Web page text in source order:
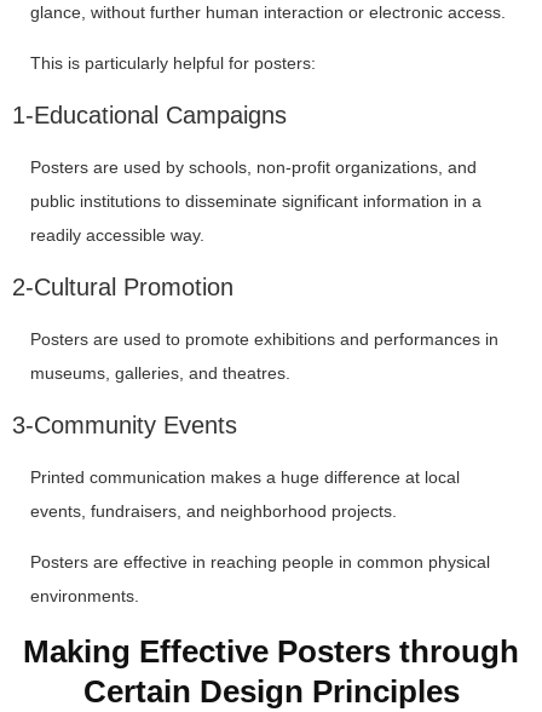
glance, without further human interaction or electronic access.
This is particularly helpful for posters:
1-Educational Campaigns
Posters are used by schools, non-profit organizations, and
public institutions to disseminate significant information in a
readily accessible way.
2-Cultural Promotion
Posters are used to promote exhibitions and performances in
museums, galleries, and theatres.
3-Community Events
Printed communication makes a huge difference at local
events, fundraisers, and neighborhood projects.
Posters are effective in reaching people in common physical
environments.
Making Effective Posters through
Certain Design Principles